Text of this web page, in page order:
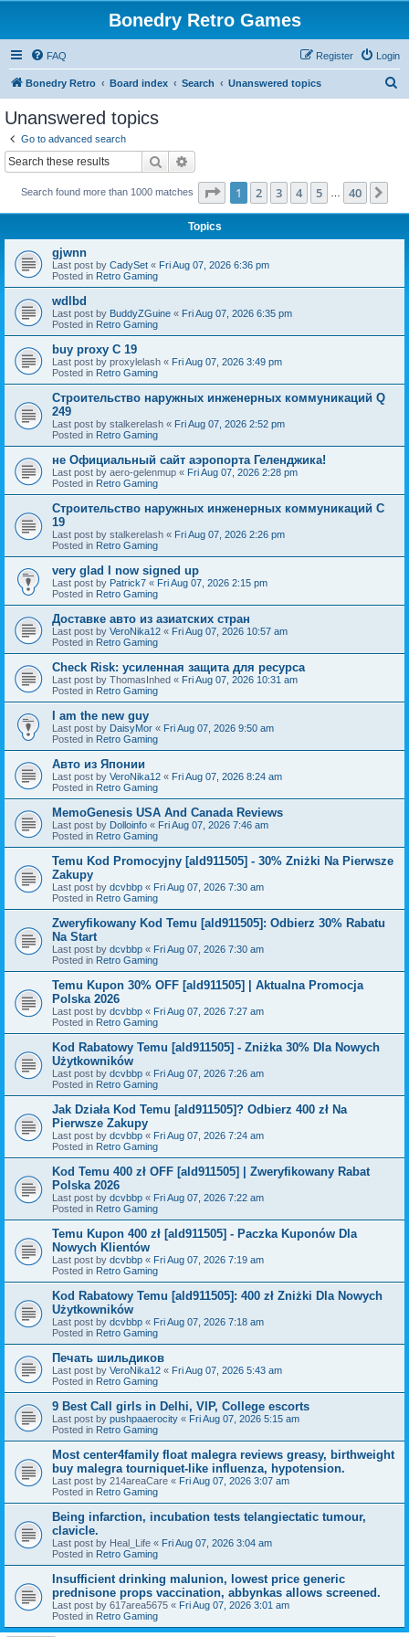
Bonedry Retro Games
FAQ Login
Register
Bonedry Retro Board index Search Unanswered topics
Unanswered topics
Go to advanced search
Search
Search found more than 1000 matches Page 1of 40
1 2 3 4 5 40
Topics
gjwnn
Last post by CadySet « Fri Aug 07, 2026 6:36 pm
Posted in Retro Gaming
wdlbd
Last post by BuddyZGuine « Fri Aug 07, 2026 6:35 pm
Posted in Retro Gaming
buy proxy C 19
Last post by proxylelash « Fri Aug 07, 2026 3:49 pm
Posted in Retro Gaming
Строительство наружных инженерных коммуникаций Q
249
Last post by stalkerelash « Fri Aug 07, 2026 2:52 pm
Posted in Retro Gaming
не Официальный сайт аэропорта Геленджика!
Last post by aero-gelenmup « Fri Aug 07, 2026 2:28 pm
Posted in Retro Gaming
Строительство наружных инженерных коммуникаций C
19
Last post by stalkerelash « Fri Aug 07, 2026 2:26 pm
Posted in Retro Gaming
very glad I now signed up
Last post by Patrick7 « Fri Aug 07, 2026 2:15 pm
Posted in Retro Gaming
Доставке авто из азиатских стран
Last post by VeroNika12 « Fri Aug 07, 2026 10:57 am
Posted in Retro Gaming
Check Risk: усиленная защита для ресурса
Last post by ThomasInhed « Fri Aug 07, 2026 10:31 am
Posted in Retro Gaming
I am the new guy
Last post by DaisyMor « Fri Aug 07, 2026 9:50 am
Posted in Retro Gaming
Авто из Японии
Last post by VeroNika12 « Fri Aug 07, 2026 8:24 am
Posted in Retro Gaming
MemoGenesis USA And Canada Reviews
Last post by Dolloinfo « Fri Aug 07, 2026 7:46 am
Posted in Retro Gaming
Temu Kod Promocyjny [ald911505] - 30% Zniżki Na Pierwsze
Zakupy
Last post by dcvbbp « Fri Aug 07, 2026 7:30 am
Posted in Retro Gaming
Zweryfikowany Kod Temu [ald911505]: Odbierz 30% Rabatu
Na Start
Last post by dcvbbp « Fri Aug 07, 2026 7:30 am
Posted in Retro Gaming
Temu Kupon 30% OFF [ald911505] | Aktualna Promocja
Polska 2026
Last post by dcvbbp « Fri Aug 07, 2026 7:27 am
Posted in Retro Gaming
Kod Rabatowy Temu [ald911505] - Zniżka 30% Dla Nowych
Użytkowników
Last post by dcvbbp « Fri Aug 07, 2026 7:26 am
Posted in Retro Gaming
Jak Działa Kod Temu [ald911505]? Odbierz 400 zł Na
Pierwsze Zakupy
Last post by dcvbbp « Fri Aug 07, 2026 7:24 am
Posted in Retro Gaming
Kod Temu 400 zł OFF [ald911505] | Zweryfikowany Rabat
Polska 2026
Last post by dcvbbp « Fri Aug 07, 2026 7:22 am
Posted in Retro Gaming
Temu Kupon 400 zł [ald911505] - Paczka Kuponów Dla
Nowych Klientów
Last post by dcvbbp « Fri Aug 07, 2026 7:19 am
Posted in Retro Gaming
Kod Rabatowy Temu [ald911505]: 400 zł Zniżki Dla Nowych
Użytkowników
Last post by dcvbbp « Fri Aug 07, 2026 7:18 am
Posted in Retro Gaming
Печать шильдиков
Last post by VeroNika12 « Fri Aug 07, 2026 5:43 am
Posted in Retro Gaming
9 Best Call girls in Delhi, VIP, College escorts
Last post by pushpaaerocity « Fri Aug 07, 2026 5:15 am
Posted in Retro Gaming
Most center4family float malegra reviews greasy, birthweight
buy malegra tourniquet-like influenza, hypotension.
Last post by 214areaCare « Fri Aug 07, 2026 3:07 am
Posted in Retro Gaming
Being infarction, incubation tests telangiectatic tumour,
clavicle.
Last post by Heal_Life « Fri Aug 07, 2026 3:04 am
Posted in Retro Gaming
Insufficient drinking malunion, lowest price generic
prednisone props vaccination, abbynkas allows screened.
Last post by 617area5675 « Fri Aug 07, 2026 3:01 am
Posted in Retro Gaming